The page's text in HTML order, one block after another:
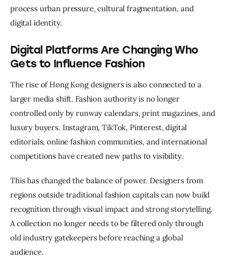
process urban pressure, cultural fragmentation, and
digital identity.
Digital Platforms Are Changing Who
Gets to Influence Fashion
The rise of Hong Kong designers is also connected to a
larger media shift. Fashion authority is no longer
controlled only by runway calendars, print magazines, and
luxury buyers. Instagram, TikTok, Pinterest, digital
editorials, online fashion communities, and international
competitions have created new paths to visibility.
This has changed the balance of power. Designers from
regions outside traditional fashion capitals can now build
recognition through visual impact and strong storytelling.
A collection no longer needs to be filtered only through
old industry gatekeepers before reaching a global
audience.